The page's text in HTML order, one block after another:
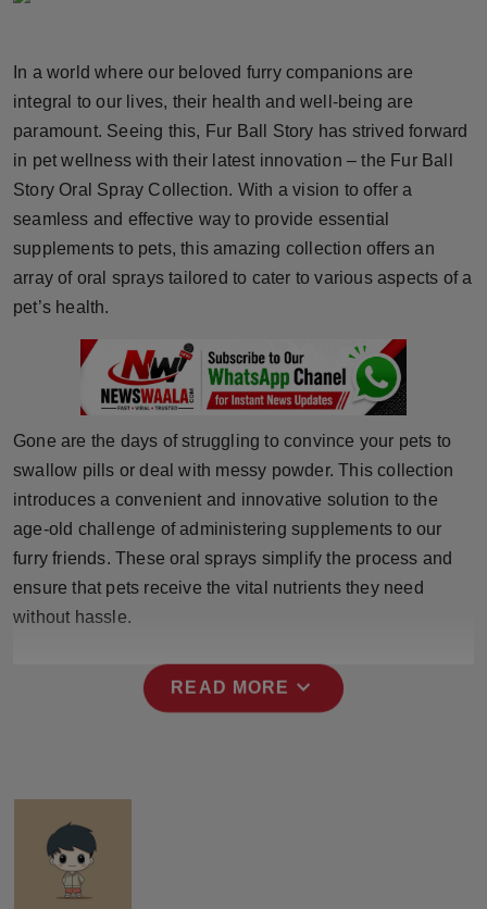
Brandpost
World
Beauty
Fashion
Sports
Technology
NW English
Press Release
NW Hindi
NW Punjabi
In a world where our beloved furry companions are
integral to our lives, their health and well-being are
paramount. Seeing this, Fur Ball Story has strived forward
in pet wellness with their latest innovation – the Fur Ball
Story Oral Spray Collection. With a vision to offer a
seamless and effective way to provide essential
supplements to pets, this amazing collection offers an
array of oral sprays tailored to cater to various aspects of a
pet’s health.
Gone are the days of struggling to convince your pets to
swallow pills or deal with messy powder. This collection
introduces a convenient and innovative solution to the
age-old challenge of administering supplements to our
furry friends. These oral sprays simplify the process and
ensure that pets receive the vital nutrients they need
without hassle.
READ MORE expand_more